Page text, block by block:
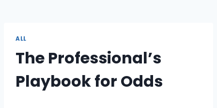
ALL
The Professional’s
Playbook for Odds